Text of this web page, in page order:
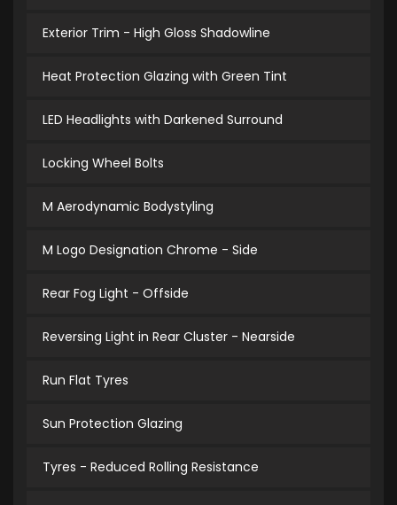
Exterior Trim - High Gloss Shadowline
Heat Protection Glazing with Green Tint
LED Headlights with Darkened Surround
Locking Wheel Bolts
M Aerodynamic Bodystyling
M Logo Designation Chrome - Side
Rear Fog Light - Offside
Reversing Light in Rear Cluster - Nearside
Run Flat Tyres
Sun Protection Glazing
Tyres - Reduced Rolling Resistance